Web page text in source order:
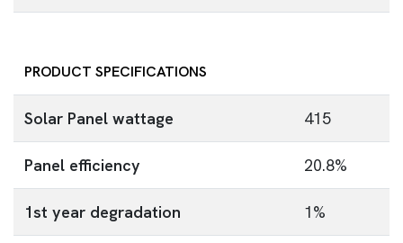
PRODUCT SPECIFICATIONS
Solar Panel wattage 415
Panel efficiency 20.8%
1st year degradation 1%